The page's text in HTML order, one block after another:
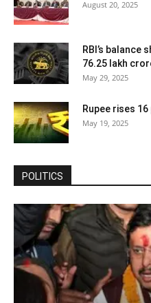
August 20, 2025
RBI’s balance
76.25 lakh
May 29, 2025
Rupee rises
May 19, 2025
POLITICS